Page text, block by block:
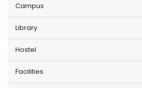
Campus
Library
Hostel
Facilities